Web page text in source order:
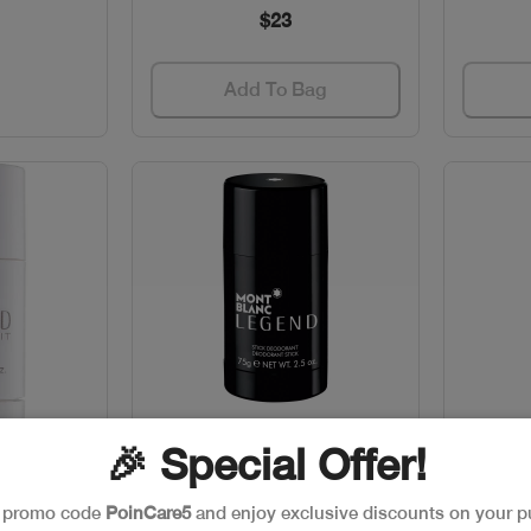
$23
Add To Bag
Quick View
MONTBLANC LEGEND H.DEO
🎉 Special Offer!
code PoinCare5and enjoy exclusive discounts on your